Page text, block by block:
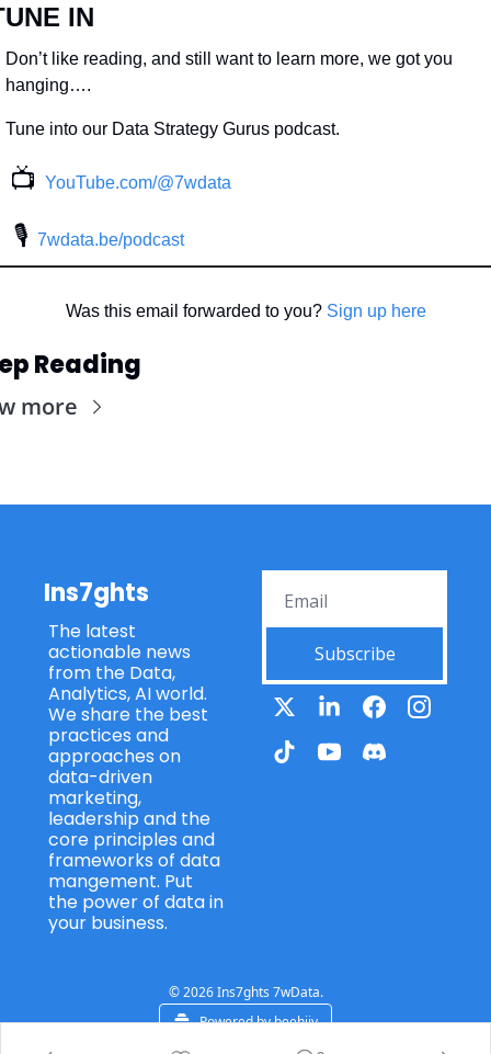
IN
Don’t like reading, and still want to learn more, we got you
hanging….
Tune into our Data Strategy Gurus podcast.
📺 YouTube.com/@7wdata
🎙 7wdata.be/podcast
Was this email forwarded to you? Sign up here
Reading
more
Ins7ghts
The latest
actionable news
from the Data,
Analytics, AI world.
We share the best
practices and
approaches on
data-driven
marketing,
leadership and the
core principles and
frameworks of data
mangement. Put
the power of data in
your business.
Subscribe
© 2026 Ins7ghts 7wData.
Powered by beehiiv